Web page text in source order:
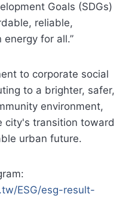
Goals (SDGs)
reliable,
for all.”
to corporate social
to a brighter, safer,
environment,
city's transition toward
urban future.
ESG/esg-result-